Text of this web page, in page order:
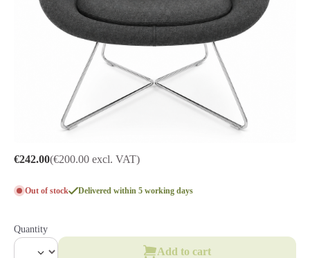
€242.00(€200.00 excl. VAT)
Out of stock Delivered within 5 working days
Quantity
Add to cart